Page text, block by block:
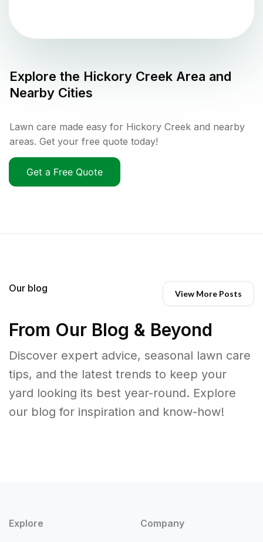
Explore the Hickory Creek Area and
Nearby Cities
Lawn care made easy for Hickory Creek and nearby
areas. Get your free quote today!
Get a Free Quote
Our blog View More Posts
From Our Blog & Beyond
Discover expert advice, seasonal lawn care
tips, and the latest trends to keep your
yard looking its best year-round. Explore
our blog for inspiration and know-how!
Explore Company